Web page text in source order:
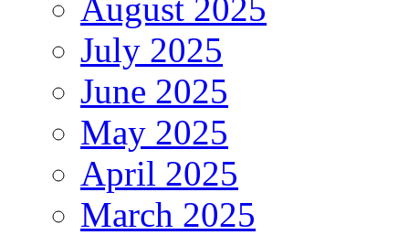
August 2025
July 2025
June 2025
May 2025
April 2025
March 2025